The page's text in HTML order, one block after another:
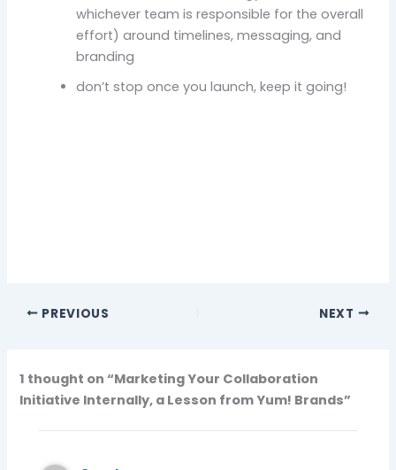
whichever team is responsible for the overall
effort) around timelines, messaging, and
branding
don’t stop once you launch, keep it going!
PREVIOUS NEXT
1 thought on “Marketing Your Collaboration
Initiative Internally, a Lesson from Yum! Brands”